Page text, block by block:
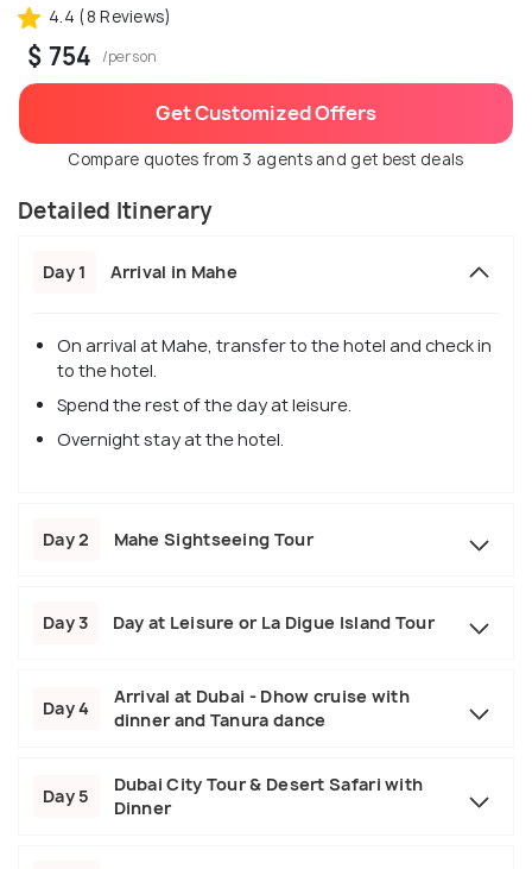
4.4 (8 Reviews)
$ 754 /person
Get Customized Offers
Compare quotes from 3 agents and get best deals
Detailed Itinerary
Day 1 Arrival in Mahe
On arrival at Mahe, transfer to the hotel and check in
to the hotel.
Spend the rest of the day at leisure.
Overnight stay at the hotel.
Day 2 Mahe Sightseeing Tour
Day 3 Day at Leisure or La Digue Island Tour
Day 4
Arrival at Dubai - Dhow cruise with
dinner and Tanura dance
Day 5
Dubai City Tour & Desert Safari with
Dinner